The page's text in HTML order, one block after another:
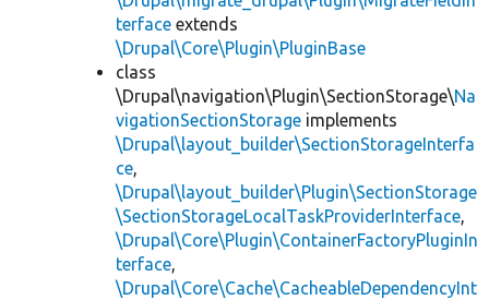
terface extends
\Drupal\Core\Plugin\PluginBase
class
\Drupal\navigation\Plugin\SectionStorage\Na
vigationSectionStorage implements
\Drupal\layout_builder\SectionStorageInterfa
ce,
\Drupal\layout_builder\Plugin\SectionStorage
\SectionStorageLocalTaskProviderInterface,
\Drupal\Core\Plugin\ContainerFactoryPluginIn
terface,
\Drupal\Core\Cache\CacheableDependencyInt